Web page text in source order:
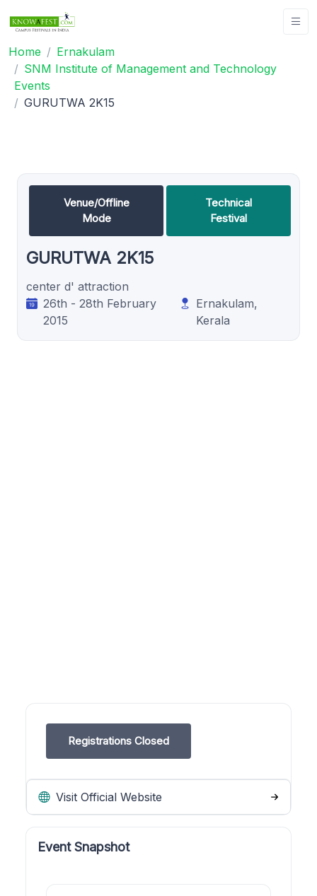
Home
Ernakulam
SNM Institute of Management and Technology
Events
GURUTWA 2K15
Venue/Offline
Mode
Technical
Festival
GURUTWA 2K15
center d' attraction
26th - 28th February
2015
Ernakulam,
Kerala
Registrations Closed
Visit Official Website
Event Snapshot